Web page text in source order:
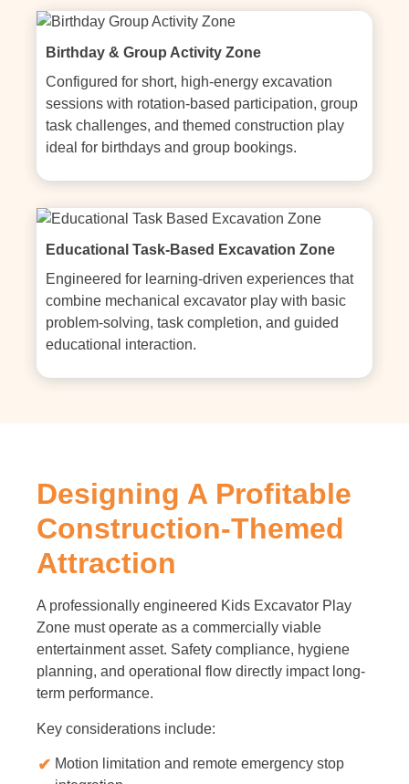
Birthday & Group Activity Zone
Configured for short, high-energy excavation
sessions with rotation-based participation, group
task challenges, and themed construction play
ideal for birthdays and group bookings.
Educational Task-Based Excavation Zone
Engineered for learning-driven experiences that
combine mechanical excavator play with basic
problem-solving, task completion, and guided
educational interaction.
Designing A Profitable
Construction-Themed
Attraction
A professionally engineered Kids Excavator Play
Zone must operate as a commercially viable
entertainment asset. Safety compliance, hygiene
planning, and operational flow directly impact long-
term performance.
Key considerations include:
Motion limitation and remote emergency stop